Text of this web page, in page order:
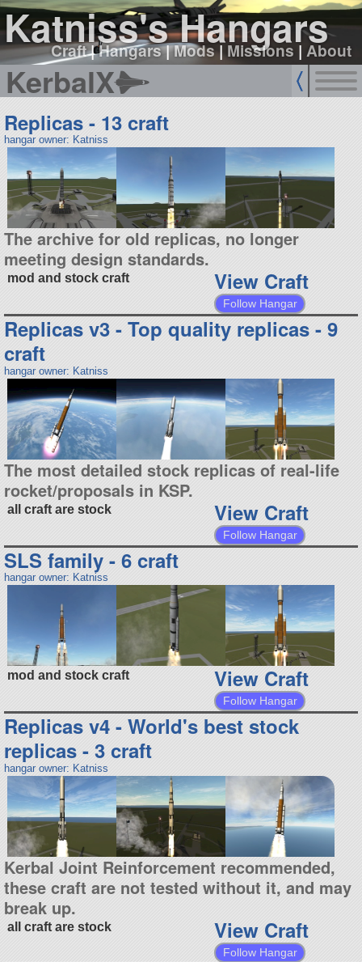
Katniss's Hangars
Craft|Hangars|Mods|Missions|About
KerbalX
Replicas - 13 craft
hangar owner: Katniss
The archive for old replicas, no longer
meeting design standards.
mod and stock craft View Craft
Follow Hangar
Replicas v3 - Top quality replicas - 9
craft
hangar owner: Katniss
The most detailed stock replicas of real-life
rocket/proposals in KSP.
all craft are stock View Craft
Follow Hangar
SLS family - 6 craft
hangar owner: Katniss
mod and stock craft View Craft
Follow Hangar
Replicas v4 - World's best stock
replicas - 3 craft
hangar owner: Katniss
Kerbal Joint Reinforcement recommended,
these craft are not tested without it, and may
break up.
all craft are stock View Craft
Follow Hangar